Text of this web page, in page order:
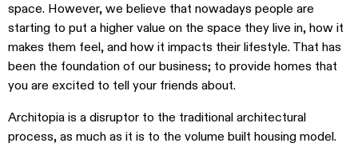
space. However, we believe that nowadays people are
starting to put a higher value on the space they live in, how it
makes them feel, and how it impacts their lifestyle. That has
been the foundation of our business; to provide homes that
you are excited to tell your friends about.
Architopia is a disruptor to the traditional architectural
process, as much as it is to the volume built housing model.